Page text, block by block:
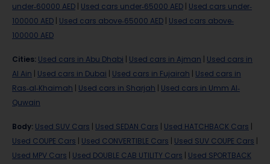
under-60000 AED Used cars under-65000 AED Used cars under-
100000 AED Used cars above-65000 AED Used cars above-
100000 AED
Cities: Used cars in Abu Dhabi Used cars in Ajman
Used cars in
Al Ain
Used cars in Dubai Used cars in Fujairah
Used cars in
Ras-al-Khaimah
Used cars in Sharjah
Used cars in Umm Al-
Quwain
Body: Used SUV Cars Used SEDAN Cars Used HATCHBACK Cars
Used COUPE Cars
Used CONVERTIBLE Cars Used SUV COUPE Cars
Used MPV Cars
Used DOUBLE CAB UTILITY Cars
Used SPORTBACK